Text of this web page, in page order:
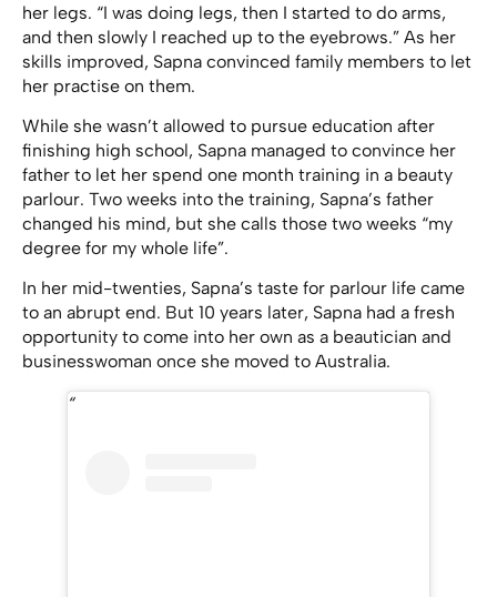
her legs. “I was doing legs, then I started to do arms,
and then slowly I reached up to the eyebrows.” As her
skills improved, Sapna convinced family members to let
her practise on them.
While she wasn’t allowed to pursue education after
finishing high school, Sapna managed to convince her
father to let her spend one month training in a beauty
parlour. Two weeks into the training, Sapna’s father
changed his mind, but she calls those two weeks “my
degree for my whole life”.
In her mid-twenties, Sapna’s taste for parlour life came
to an abrupt end. But 10 years later, Sapna had a fresh
opportunity to come into her own as a beautician and
businesswoman once she moved to Australia.